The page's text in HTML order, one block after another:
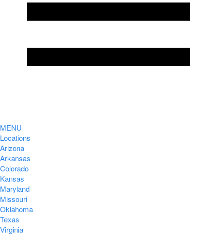
MENU
Locations
Arizona
Arkansas
Colorado
Kansas
Maryland
Missouri
Oklahoma
Texas
Virginia